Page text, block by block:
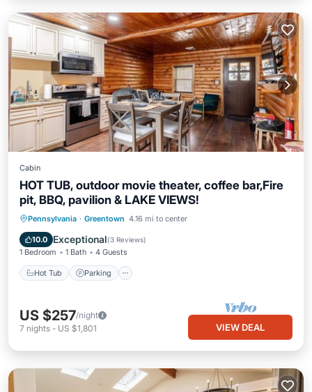
Cabin
HOT TUB, outdoor movie theater, coffee bar,Fire
pit, BBQ, pavilion & LAKE VIEWS!
Pennsylvania · Greentown 4.16 mi to center
10.0 Exceptional(3 Reviews)
1 Bedroom 1 Bath 4 Guests
Hot Tub Parking
Hot Tub Parking
Balcony/Terrace
Kitchen
US $257/night
7 nights - US $1,801 VIEW DEAL